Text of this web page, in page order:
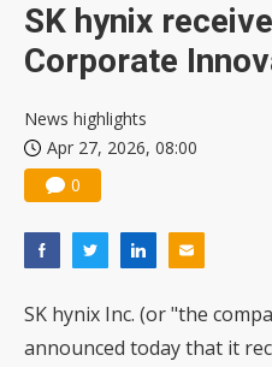
SK hynix
Corporate
News highlights
Apr 27, 2026, 08:00
0
SK hynix Inc. (or "the
announced today that it